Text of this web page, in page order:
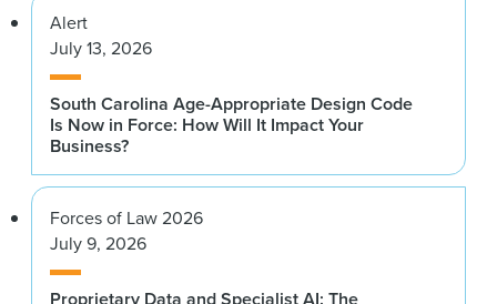
Alert
July 13, 2026
South Carolina Age-Appropriate Design Code
Is Now in Force: How Will It Impact Your
Business?
Forces of Law 2026
July 9, 2026
Proprietary Data and Specialist AI: The